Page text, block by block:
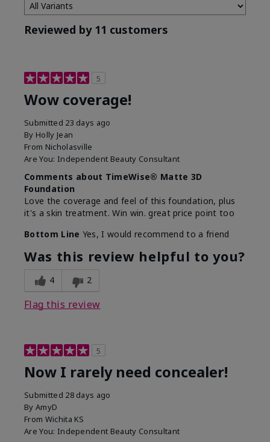
Reviewed by 11 customers
5
Wow coverage!
Submitted 23 days ago
By Holly Jean
From Nicholasville
Are You: Independent Beauty Consultant
Comments about TimeWise® Matte 3D
Foundation
Love the coverage and feel of this foundation, plus
it's a skin treatment. Win win. great price point too
Bottom Line Yes, I would recommend to a friend
Was this review helpful to you?
4 2
Flag this review
5
Now I rarely need concealer!
Submitted 28 days ago
By AmyD
From Wichita KS
Are You: Independent Beauty Consultant